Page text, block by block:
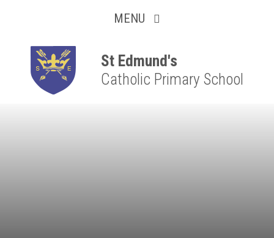
MENU
St Edmund's
Catholic Primary School
Resilient
Respectful
Motivated
Independent
Resourceful
Faithful